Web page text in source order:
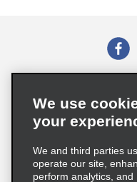
Supply Chain Due
We use
your
We and third parties
operate our site,
perform analytics,